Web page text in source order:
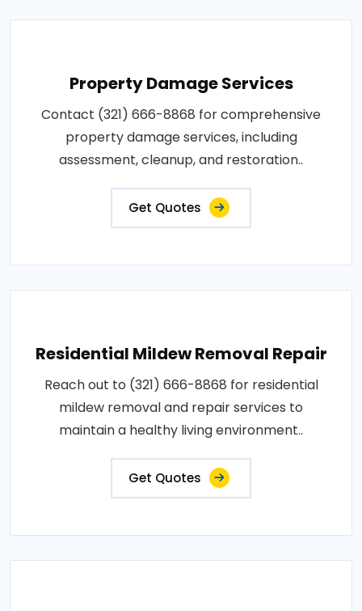
Property Damage Services
Contact (321) 666-8868 for comprehensive
property damage services, including
assessment, cleanup, and restoration..
Get Quotes
Residential Mildew Removal Repair
Reach out to (321) 666-8868 for residential
mildew removal and repair services to
maintain a healthy living environment..
Get Quotes